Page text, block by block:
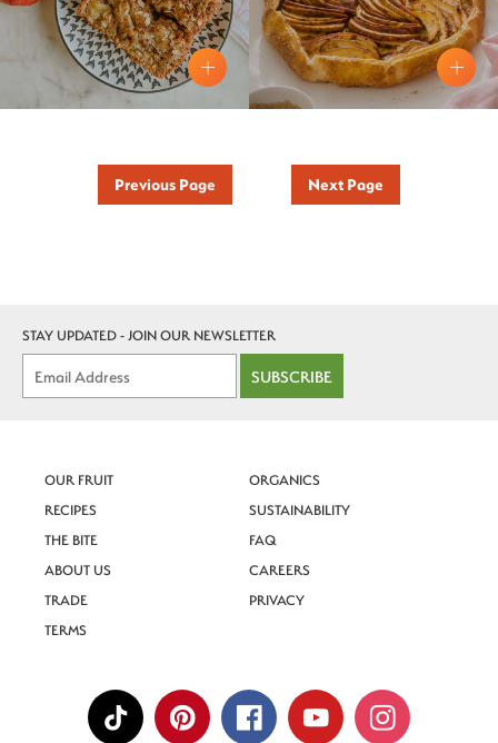
Previous Page Next Page
OUR FRUIT
ORGANICS
RECIPES
SUSTAINABILITY
THE BITE
FAQ
ABOUT US
CAREERS
TRADE
PRIVACY
TERMS
STAY UPDATED - JOIN OUR NEWSLETTER
SUBSCRIBE
for recipes, orchard updates and Superfresh